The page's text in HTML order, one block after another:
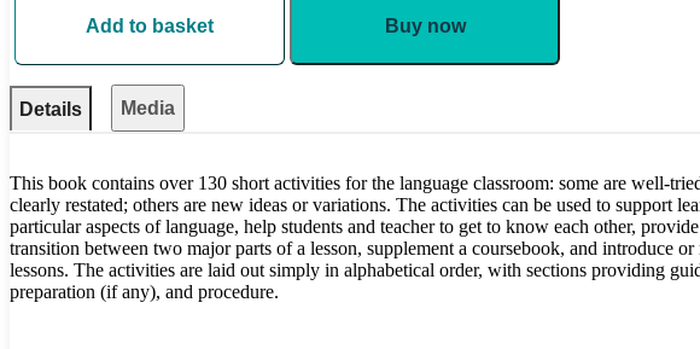
Add to basket Buy now
Details Media
This book contains over 130 short activities for the language classroom: some are well-
clearly restated; others are new ideas or variations. The activities can be used to support
particular aspects of language, help students and teacher to get to know each other,
transition between two major parts of a lesson, supplement a coursebook, and introduce
lessons. The activities are laid out simply in alphabetical order, with sections providing
preparation (if any), and procedure.